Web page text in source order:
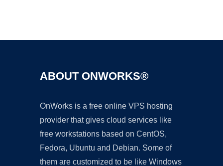
ABOUT ONWORKS®
OnWorks is a free online VPS hosting
provider that gives cloud services like
free workstations based on CentOS,
Fedora, Ubuntu and Debian. Some of
them are customized to be like Windows